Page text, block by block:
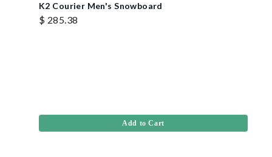
K2 Courier Men's Snowboard
$ 285.38
Add to Cart